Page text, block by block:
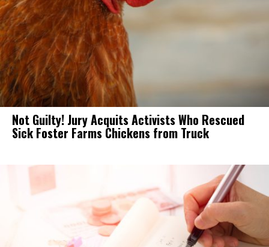
Not Guilty! Jury Acquits Activists Who Rescued
Sick Foster Farms Chickens from Truck